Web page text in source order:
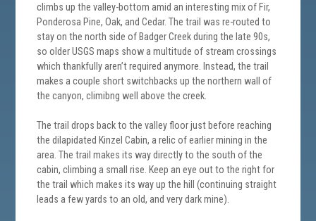
climbs up the valley-bottom amid an interesting mix of Fir,
Ponderosa Pine, Oak, and Cedar. The trail was re-routed to
stay on the north side of Badger Creek during the late 90s,
so older USGS maps show a multitude of stream crossings
which thankfully aren’t required anymore. Instead, the trail
makes a couple short switchbacks up the northern wall of
the canyon, climibng well above the creek.
The trail drops back to the valley floor just before reaching
the dilapidated Kinzel Cabin, a relic of earlier mining in the
area. The trail makes its way directly to the south of the
cabin, climbing a small rise. Keep an eye out to the right for
the trail which makes its way up the hill (continuing straight
leads a few yards to an old, and very dark mine).